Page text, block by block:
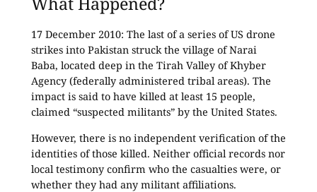
17 December 2010: The last of a series of US drone
strikes into Pakistan struck the village of Narai
Baba, located deep in the Tirah Valley of Khyber
Agency (federally administered tribal areas). The
impact is said to have killed at least 15 people,
claimed “suspected militants” by the United States.
However, there is no independent verification of the
identities of those killed. Neither official records nor
local testimony confirm who the casualties were, or
whether they had any militant affiliations.